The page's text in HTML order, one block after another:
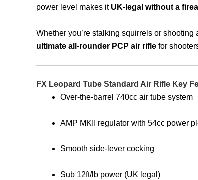
power level makes it UK-legal without a
Whether you’re stalking squirrels or
ultimate all-rounder PCP air rifle for
FX Leopard Tube Standard Air Rifle Key
Over-the-barrel 740cc air tube system
AMP MKII regulator with 54cc power
Smooth side-lever cocking
Sub 12ft/lb power (UK legal)